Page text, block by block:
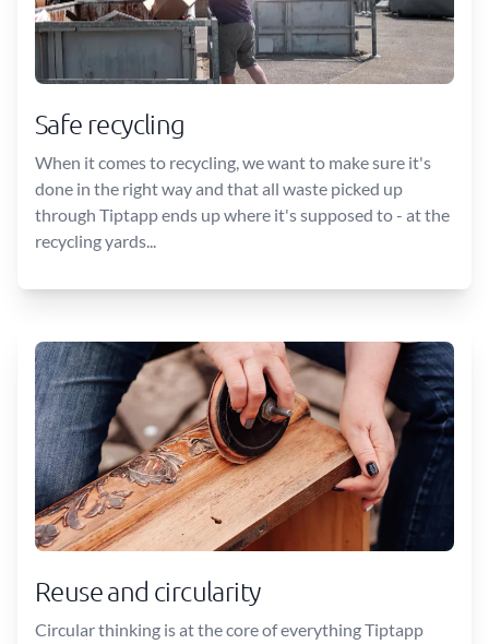
Safe recycling
When it comes to recycling, we want to make sure it's
done in the right way and that all waste picked up
through Tiptapp ends up where it's supposed to - at the
recycling yards...
Reuse and circularity
Circular thinking is at the core of everything Tiptapp